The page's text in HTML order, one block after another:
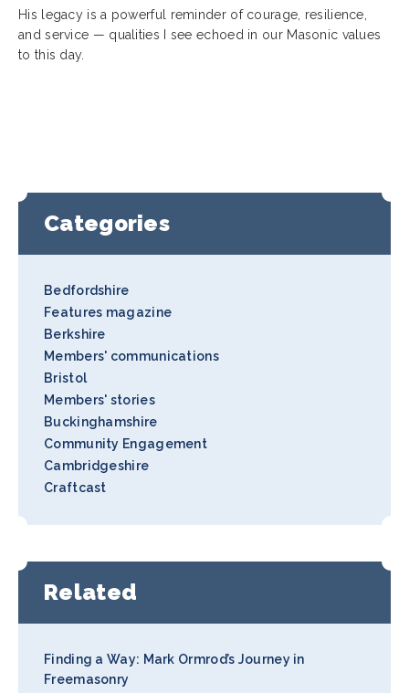
His legacy is a powerful reminder of courage, resilience,
and service — qualities I see echoed in our Masonic values
to this day.
Categories
Bedfordshire
Features magazine
Berkshire
Members' communications
Bristol
Members' stories
Buckinghamshire
Community Engagement
Cambridgeshire
Craftcast
Related
Finding a Way: Mark Ormrod’s Journey in
Freemasonry